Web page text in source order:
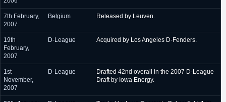
October 2011 - June
2012
Anwil Wloclawek (Poland)
7th February,
2007
Belgium Released by Leuven.
19th
February,
2007
D-League Acquired by Los Angeles D-Fenders.
1st
November,
2007
D-League
Drafted 42nd overall in the 2007 D-League
Draft by Iowa Energy.